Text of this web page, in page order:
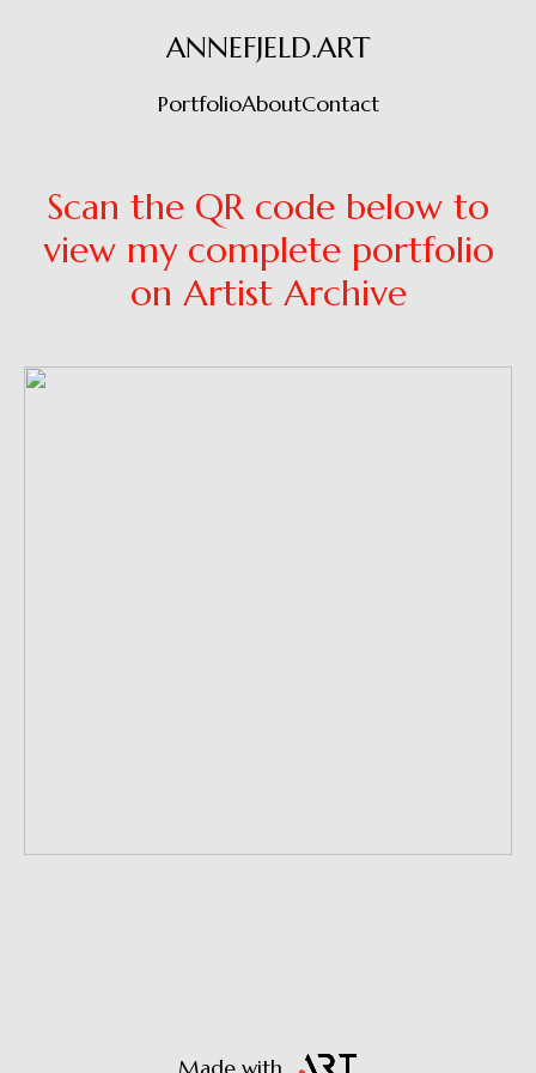
ANNEFJELD.ART
PortfolioAboutContact
Scan the QR code below to
view my complete portfolio
on Artist Archive